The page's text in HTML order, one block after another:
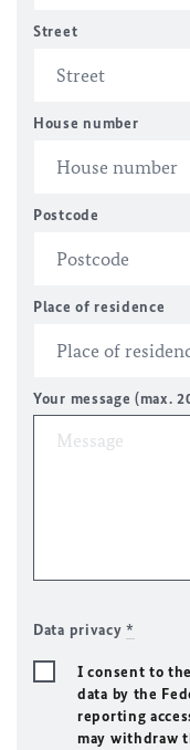
Street
House number
Postcode
Place of residence
Your message (max.
Data privacy*
I consent to
data by the
reporting
may withdraw